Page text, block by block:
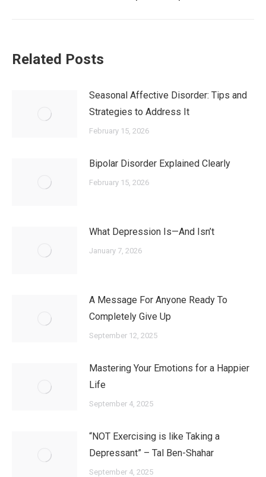
Related Posts
Seasonal Affective Disorder: Tips and
Strategies to Address It
February 15, 2026
Bipolar Disorder Explained Clearly
February 15, 2026
What Depression Is—And Isn’t
January 7, 2026
A Message For Anyone Ready To
Completely Give Up
September 12, 2025
Mastering Your Emotions for a Happier
Life
September 4, 2025
“NOT Exercising is like Taking a
Depressant” – Tal Ben-Shahar
September 4, 2025